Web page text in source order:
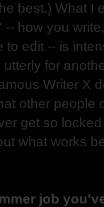
best.) What I
how you
to edit -- is
for
Writer X
other people
get so
what works
job